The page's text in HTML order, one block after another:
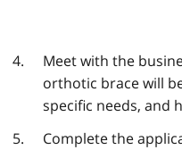
Meet with the
orthotic brace will
specific needs, and
Complete the